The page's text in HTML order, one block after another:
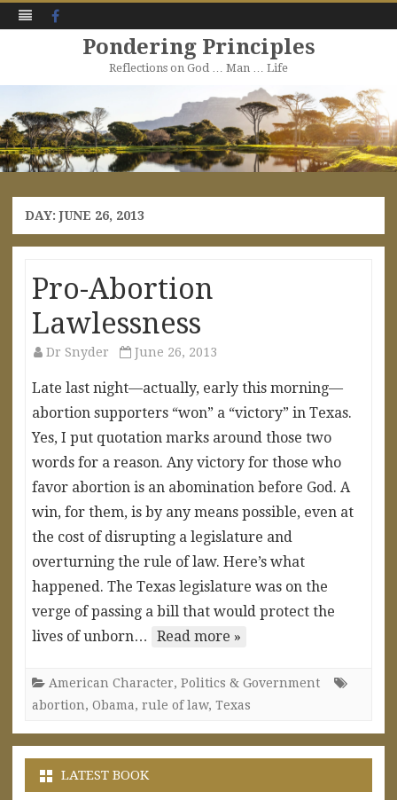
Pondering Principles
Reflections on God … Man … Life
to
content
DAY:JUNE 26, 2013
Pro-Abortion
Lawlessness
Dr Snyder June 26, 2013
Late last night—actually, early this morning—
abortion supporters “won” a “victory” in Texas.
Yes, I put quotation marks around those two
words for a reason. Any victory for those who
favor abortion is an abomination before God. A
win, for them, is by any means possible, even at
the cost of disrupting a legislature and
overturning the rule of law. Here’s what
happened. The Texas legislature was on the
verge of passing a bill that would protect the
lives of unborn…
Read more »
American Character, Politics & Government
abortion, Obama, rule of law, Texas
LATEST BOOK